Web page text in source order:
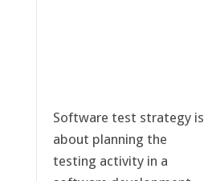
Software test strategy is
about planning the
testing activity in a